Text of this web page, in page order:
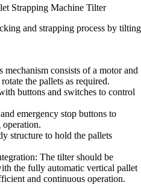
Strapping Machine Tilter
and strapping process by tilting
consists of a motor and
the pallets as required.
buttons and switches to control
emergency stop buttons to
operation.
structure to hold the pallets
The tilter should be
the fully automatic vertical pallet
and continuous operation.